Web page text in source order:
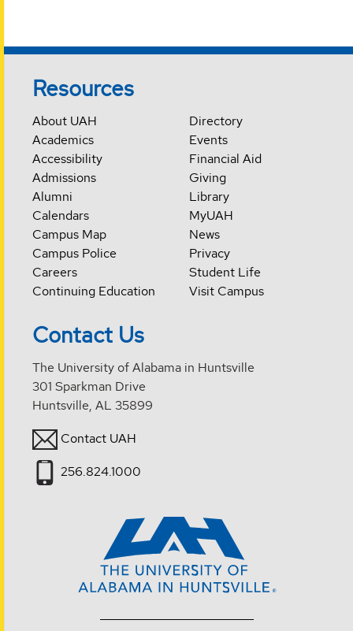
Resources
About UAH
Academics
Accessibility
Admissions
Alumni
Calendars
Campus Map
Campus Police
Careers
Continuing Education
Directory
Events
Financial Aid
Giving
Library
MyUAH
News
Privacy
Student Life
Visit Campus
Contact Us
The University of Alabama in Huntsville
301 Sparkman Drive
Huntsville, AL 35899
Contact UAH
256.824.1000